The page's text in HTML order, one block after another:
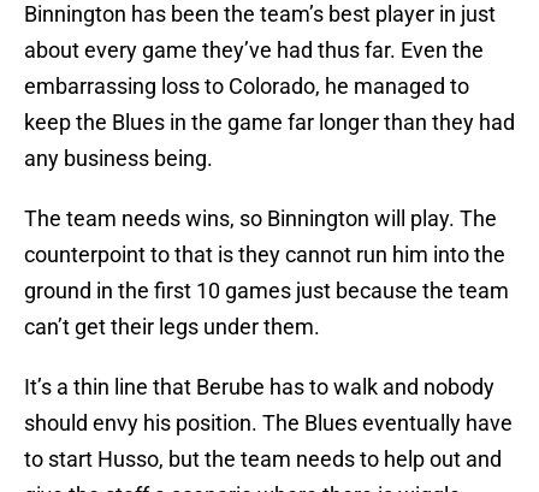
Binnington has been the team’s best player in just
about every game they’ve had thus far. Even the
embarrassing loss to Colorado, he managed to
keep the Blues in the game far longer than they had
any business being.
The team needs wins, so Binnington will play. The
counterpoint to that is they cannot run him into the
ground in the first 10 games just because the team
can’t get their legs under them.
It’s a thin line that Berube has to walk and nobody
should envy his position. The Blues eventually have
to start Husso, but the team needs to help out and